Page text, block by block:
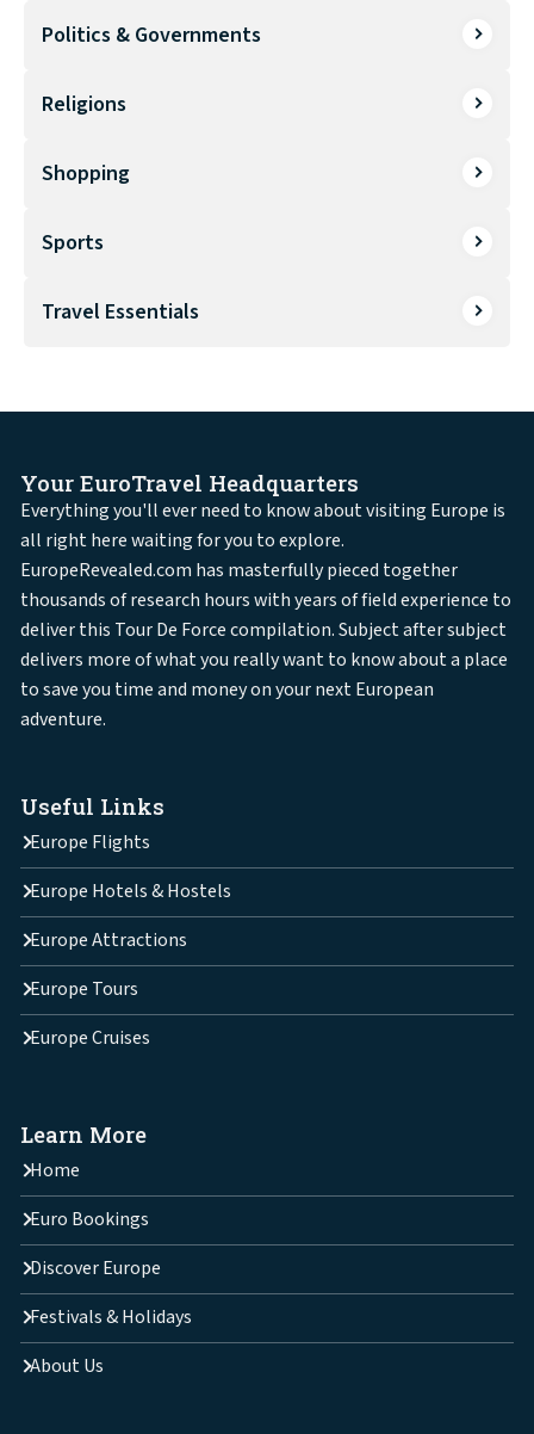
Politics & Governments
Religions
Shopping
Sports
Travel Essentials
Your EuroTravel Headquarters
Everything you'll ever need to know about visiting Europe is
all right here waiting for you to explore.
EuropeRevealed.com has masterfully pieced together
thousands of research hours with years of field experience to
deliver this Tour De Force compilation. Subject after subject
delivers more of what you really want to know about a place
to save you time and money on your next European
adventure.
Useful Links
Europe Flights
Europe Hotels & Hostels
Europe Attractions
Europe Tours
Europe Cruises
Learn More
Home
Euro Bookings
Discover Europe
Festivals & Holidays
About Us